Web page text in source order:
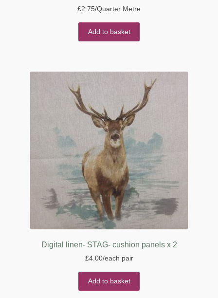
£2.75/Quarter Metre
Add to basket
Digital linen- STAG- cushion panels x 2
£4.00/each pair
Add to basket